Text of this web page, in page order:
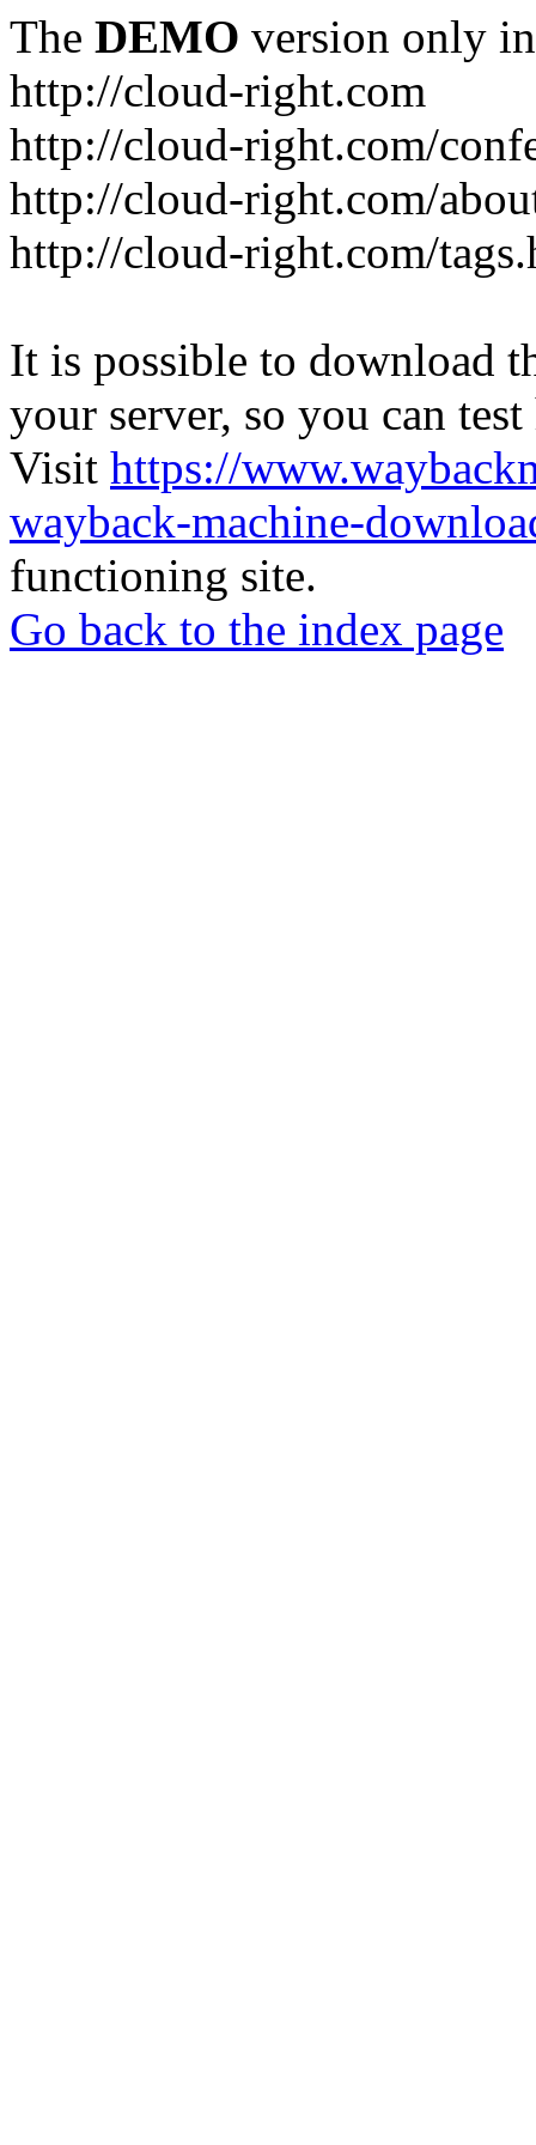
The DEMO version only
http://cloud-right.com
http://cloud-right.com/
http://cloud-right.com/
http://cloud-right.com/
It is possible to download
your server, so you can
Visit https://
wayback-machine-
functioning site.
Go back to the index page